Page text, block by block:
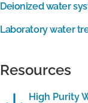
Deionized water
Laboratory water
Resources
High Purity